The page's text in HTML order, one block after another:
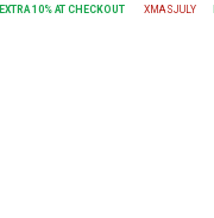
EXTRA10% AT CHECKOUT XMASJULY